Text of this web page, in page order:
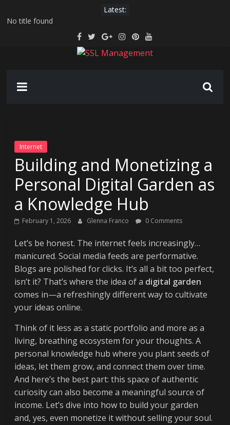
to
Latest:
No title found
Serverless hosting for IoT device data pipelines
AI-driven hyper-personalization in email marketing: beyond “Hi
Generative AI for Legacy Code Modernization: Breathing New
Management
EasilyInternet
Building and Monetizing a
Personal Digital Garden as
a Knowledge Hub
February 1, 2026 Glenna Franco 0 Comments
Let’s be honest. The internet feels increasingly…
manicured. Social media feeds are performative.
Blogs are polished for clicks. It’s all a bit too perfect,
isn’t it? That’s where the idea of a digital garden
comes in—a refreshingly different way to cultivate
your ideas online.
Think of it less as a static portfolio and more as a
living, breathing ecosystem for your thoughts. A
personal knowledge hub where you plant seeds of
ideas, let them grow, and connect them over time.
And here’s the best part: this space of authentic
curiosity can also become a meaningful source of
income. Let’s dive into how to build your garden
and, yes, even monetize it without selling your soul.